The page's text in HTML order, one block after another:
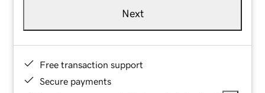
Next
Free transaction support
Secure payments